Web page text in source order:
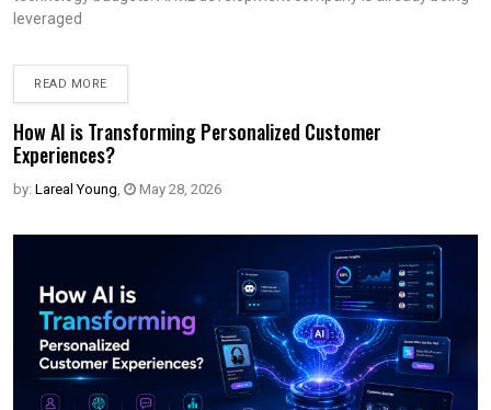
leveraged
READ MORE
How AI is Transforming Personalized Customer
Experiences?
by: Lareal Young, May 28, 2026